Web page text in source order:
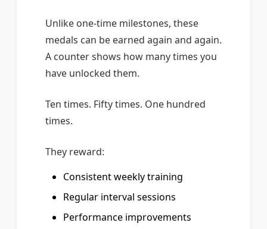
Unlike one-time milestones, these
medals can be earned again and again.
A counter shows how many times you
have unlocked them.
Ten times. Fifty times. One hundred
times.
They reward:
Consistent weekly training
Regular interval sessions
Performance improvements